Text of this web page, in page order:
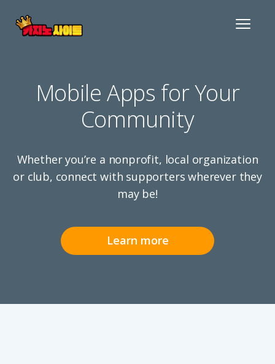
Toggle
Mobile Apps for Your
Community
Whether you’re a nonprofit, local organization
or club, connect with supporters wherever they
may be!
Learn more